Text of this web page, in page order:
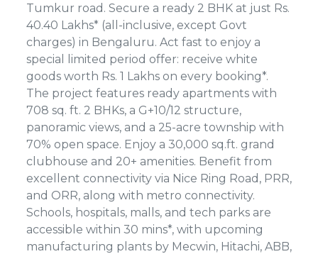
Tumkur road. Secure a ready 2 BHK at just Rs.
40.40 Lakhs* (all-inclusive, except Govt
charges) in Bengaluru. Act fast to enjoy a
special limited period offer: receive white
goods worth Rs. 1 Lakhs on every booking*.
The project features ready apartments with
708 sq. ft. 2 BHKs, a G+10/12 structure,
panoramic views, and a 25-acre township with
70% open space. Enjoy a 30,000 sq.ft. grand
clubhouse and 20+ amenities. Benefit from
excellent connectivity via Nice Ring Road, PRR,
and ORR, along with metro connectivity.
Schools, hospitals, malls, and tech parks are
accessible within 30 mins*, with upcoming
manufacturing plants by Mecwin, Hitachi, ABB,